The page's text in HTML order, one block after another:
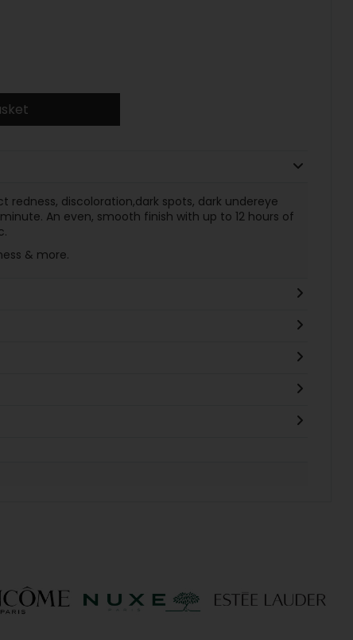
redness, discoloration,dark spots, dark undereye
An even, smooth finish with up to 12 hours of
& more.